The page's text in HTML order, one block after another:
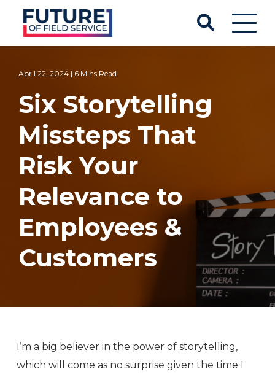
April 22, 2024 | 6 Mins Read
Six Storytelling
Missteps That
Risk Your
Relevance to
Employees &
Customers
I’m a big believer in the power of storytelling,
which will come as no surprise given the time I